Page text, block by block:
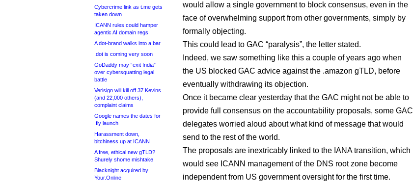
Cybercrime link as t.me gets
taken down
ICANN rules could hamper
agentic AI domain regs
A dot-brand walks into a bar
.dot is coming very soon
GoDaddy may “exit India”
over cybersquatting legal
battle
Verisign will kill off 37 Kevins
(and 22,000 others),
complaint claims
Google names the dates for
.fly launch
Harassment down,
bitchiness up at ICANN
A free, ethical new gTLD?
Shurely shome mishtake
Blacknight acquired by
Your.Online
would allow a single government to block consensus, even in the
face of overwhelming support from other governments, simply by
formally objecting.
This could lead to GAC “paralysis”, the letter stated.
Indeed, we saw something like this a couple of years ago when
the US blocked GAC advice against the .amazon gTLD, before
eventually withdrawing its objection.
Once it became clear yesterday that the GAC might not be able to
provide full consensus on the accountability proposals, some GAC
delegates worried aloud about what kind of message that would
send to the rest of the world.
The proposals are inextricably linked to the IANA transition, which
would see ICANN management of the DNS root zone become
independent from US government oversight for the first time.